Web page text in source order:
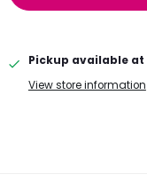
Pickup available at
View store information